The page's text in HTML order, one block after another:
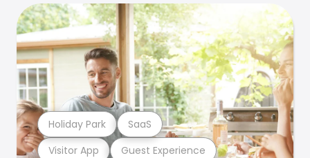
Visitor App Guest Experience
Holiday Park SaaS